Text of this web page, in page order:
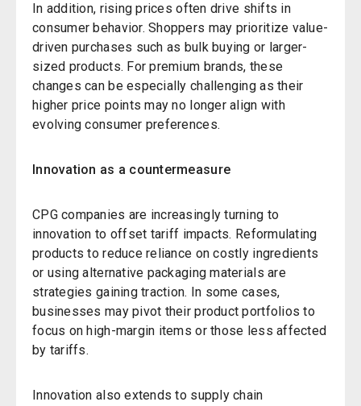
In addition, rising prices often drive shifts in
consumer behavior. Shoppers may prioritize value-
driven purchases such as bulk buying or larger-
sized products. For premium brands, these
changes can be especially challenging as their
higher price points may no longer align with
evolving consumer preferences.
Innovation as a countermeasure
CPG companies are increasingly turning to
innovation to offset tariff impacts. Reformulating
products to reduce reliance on costly ingredients
or using alternative packaging materials are
strategies gaining traction. In some cases,
businesses may pivot their product portfolios to
focus on high-margin items or those less affected
by tariffs.
Innovation also extends to supply chain